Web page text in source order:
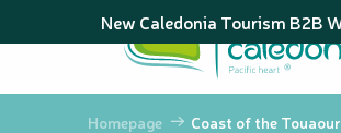
au
principal
New Caledonia Tourism B2B
Homepage Coast of the